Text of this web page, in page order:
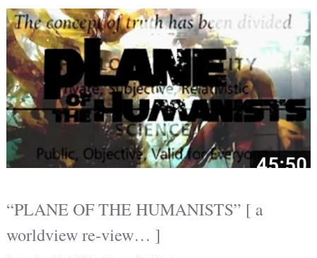
“PLANE OF THE HUMANISTS” [ a
worldview re-view… ]